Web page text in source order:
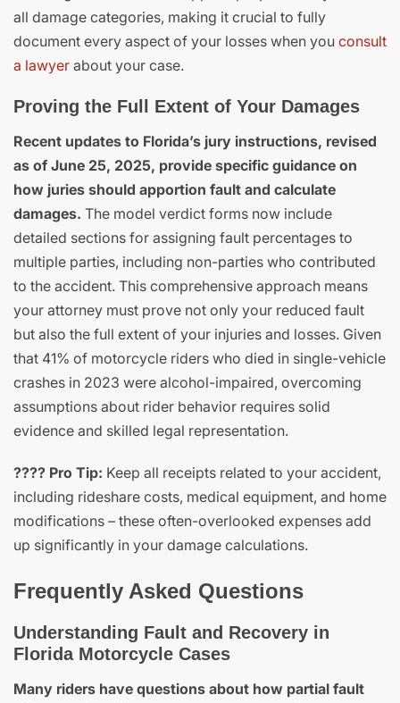
all damage categories, making it crucial to fully
document every aspect of your losses when you consult
a lawyer about your case.
Proving the Full Extent of Your Damages
Recent updates to Florida’s jury instructions, revised
as of June 25, 2025, provide specific guidance on
how juries should apportion fault and calculate
damages. The model verdict forms now include
detailed sections for assigning fault percentages to
multiple parties, including non-parties who contributed
to the accident. This comprehensive approach means
your attorney must prove not only your reduced fault
but also the full extent of your injuries and losses. Given
that 41% of motorcycle riders who died in single-vehicle
crashes in 2023 were alcohol-impaired, overcoming
assumptions about rider behavior requires solid
evidence and skilled legal representation.
???? Pro Tip: Keep all receipts related to your accident,
including rideshare costs, medical equipment, and home
modifications – these often-overlooked expenses add
up significantly in your damage calculations.
Frequently Asked Questions
Understanding Fault and Recovery in
Florida Motorcycle Cases
Many riders have questions about how partial fault